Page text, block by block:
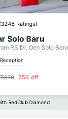
(3246 Ratings)
Solo Baru
RS Dr. Oen Solo Baru
Reception
25% off
RedClub Diamond